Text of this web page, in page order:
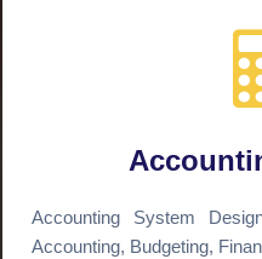
Accounting System
Accounting, Budgeting,